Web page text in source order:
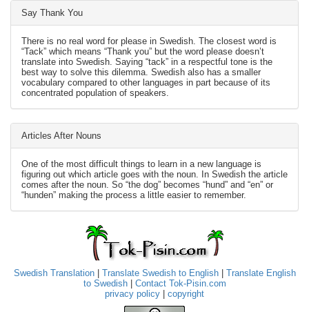
Say Thank You
There is no real word for please in Swedish. The closest word is
“Tack” which means “Thank you” but the word please doesn’t
translate into Swedish. Saying “tack” in a respectful tone is the
best way to solve this dilemma. Swedish also has a smaller
vocabulary compared to other languages in part because of its
concentrated population of speakers.
Articles After Nouns
One of the most difficult things to learn in a new language is
figuring out which article goes with the noun. In Swedish the article
comes after the noun. So “the dog” becomes “hund” and “en” or
“hunden” making the process a little easier to remember.
Swedish Translation| Translate Swedish to English| Translate English
to Swedish| Contact Tok-Pisin.com
privacy policy
copyright